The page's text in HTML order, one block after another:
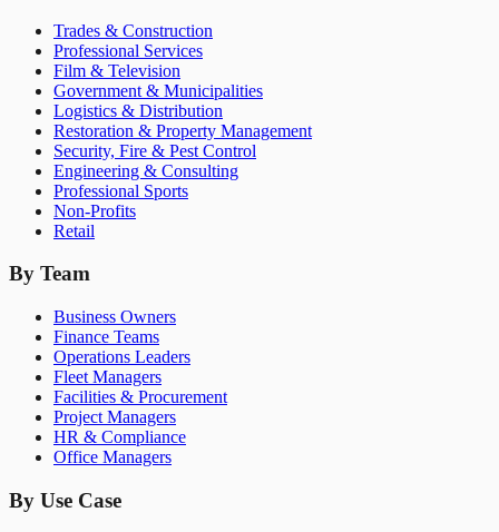
Trades & Construction
Professional Services
Film & Television
Government & Municipalities
Logistics & Distribution
Restoration & Property Management
Security, Fire & Pest Control
Engineering & Consulting
Professional Sports
Non-Profits
Retail
By Team
Business Owners
Finance Teams
Operations Leaders
Fleet Managers
Facilities & Procurement
Project Managers
HR & Compliance
Office Managers
By Use Case